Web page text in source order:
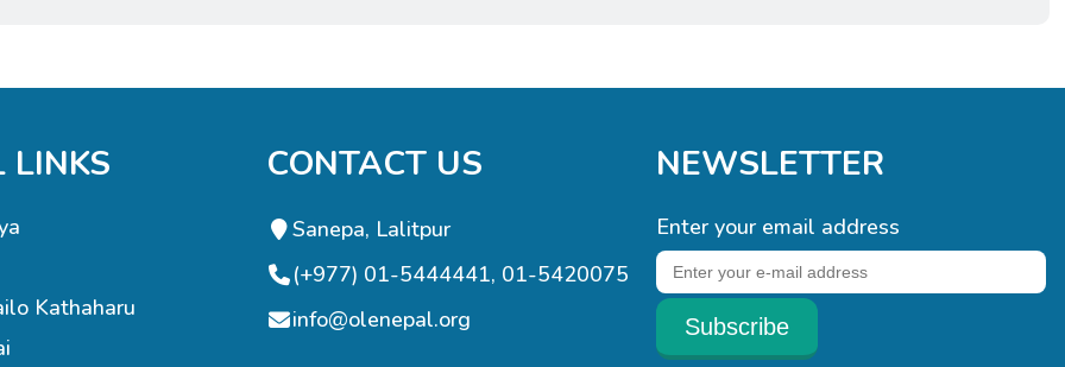
LINKS
Kathaharu
CONTACT US
Sanepa, Lalitpur
(+977) 01-5444441, 01-5420075
info@olenepal.org
NEWSLETTER
Enter your email address